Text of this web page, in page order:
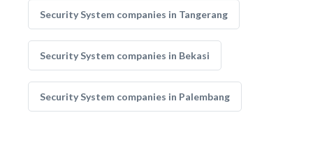
Security System companies in Tangerang
Security System companies in Bekasi
Security System companies in Palembang